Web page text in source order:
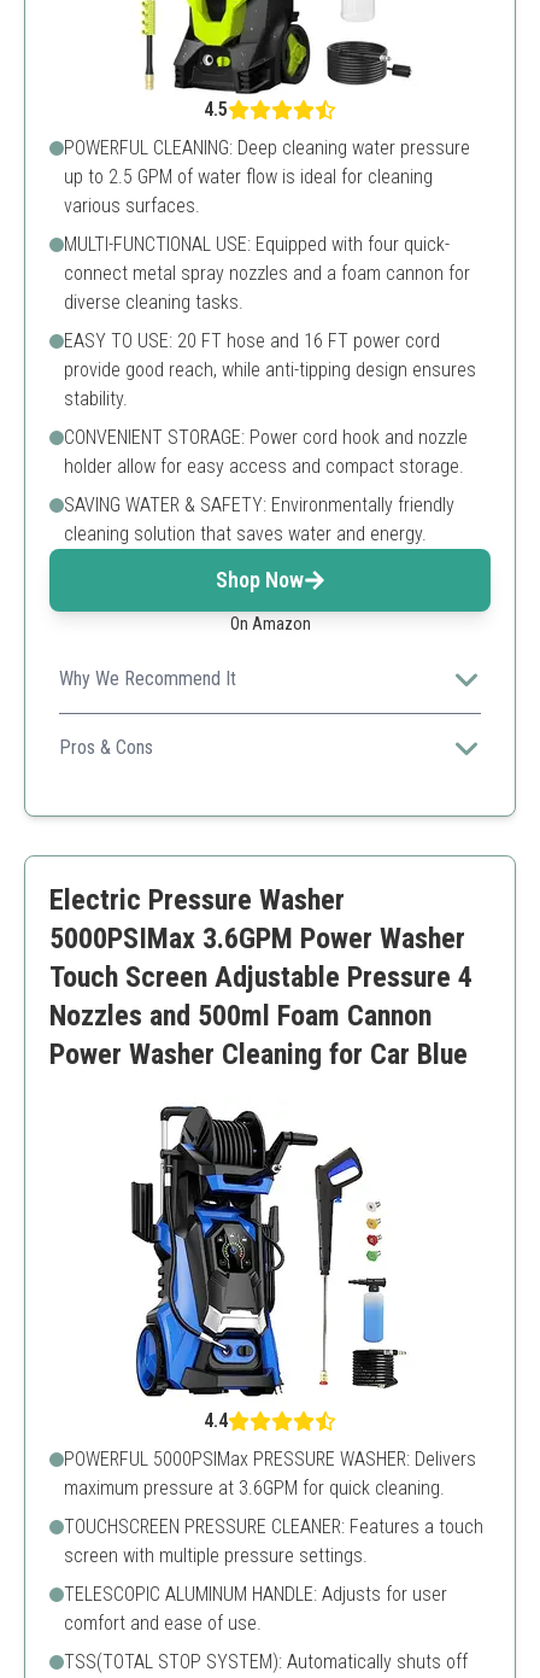
4.5
POWERFUL CLEANING: Deep cleaning water pressure
up to 2.5 GPM of water flow is ideal for cleaning
various surfaces.
MULTI-FUNCTIONAL USE: Equipped with four quick-
connect metal spray nozzles and a foam cannon for
diverse cleaning tasks.
EASY TO USE: 20 FT hose and 16 FT power cord
provide good reach, while anti-tipping design ensures
stability.
CONVENIENT STORAGE: Power cord hook and nozzle
holder allow for easy access and compact storage.
SAVING WATER & SAFETY: Environmentally friendly
cleaning solution that saves water and energy.
Shop Now
On Amazon
Why We Recommend It
Great for versatile cleaning both indoors and outdoors
with powerful pressure and multiple nozzle options.
Pros & Cons
Includes multiple nozzle options for tailored use
Requires access to a water source
Electric Pressure Washer
5000PSIMax 3.6GPM Power Washer
Touch Screen Adjustable Pressure 4
Nozzles and 500ml Foam Cannon
Power Washer Cleaning for Car Blue
4.4
POWERFUL 5000PSIMax PRESSURE WASHER: Delivers
maximum pressure at 3.6GPM for quick cleaning.
TOUCHSCREEN PRESSURE CLEANER: Features a touch
screen with multiple pressure settings.
TELESCOPIC ALUMINUM HANDLE: Adjusts for user
comfort and ease of use.
TSS(TOTAL STOP SYSTEM): Automatically shuts off